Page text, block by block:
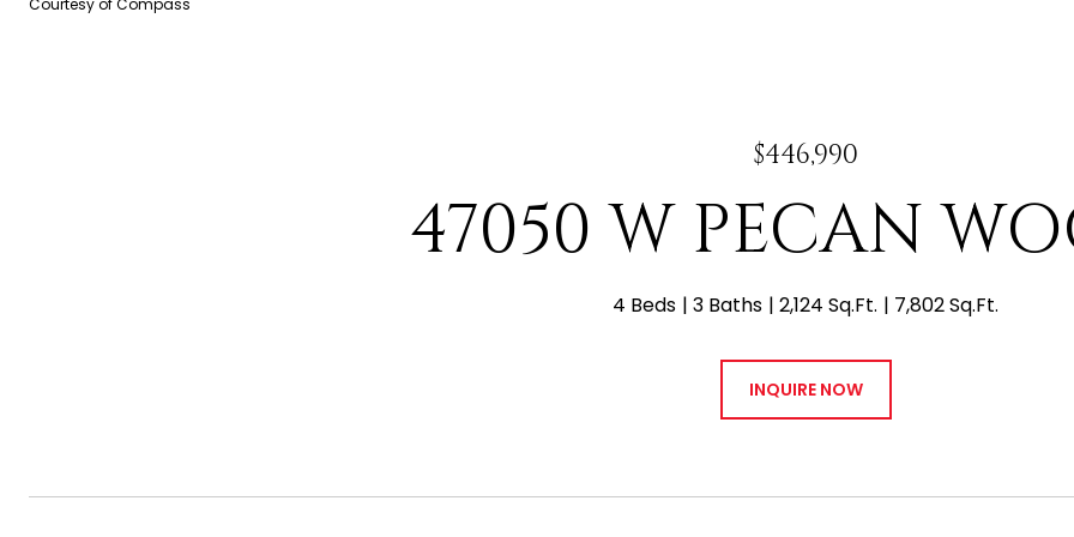
Courtesy of Compass
$446,990
47050 W PECAN
4 Beds 3 Baths 2,124 Sq.Ft. 7,802 Sq.Ft.
INQUIRE NOW